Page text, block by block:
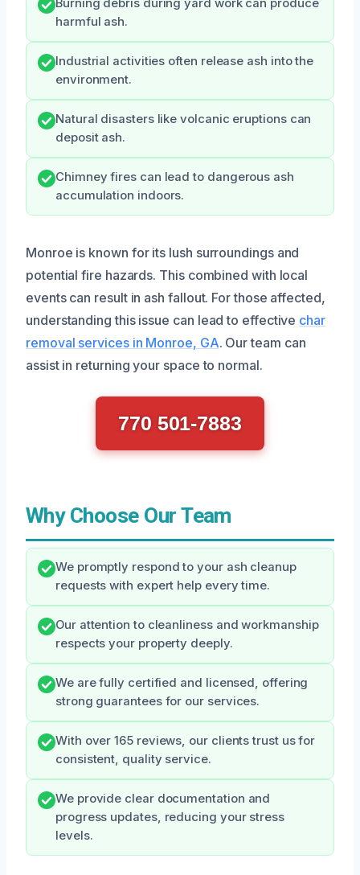
Burning debris during yard work can produce
harmful ash.
Industrial activities often release ash into the
environment.
Natural disasters like volcanic eruptions can
deposit ash.
Chimney fires can lead to dangerous ash
accumulation indoors.
Monroe is known for its lush surroundings and
potential fire hazards. This combined with local
events can result in ash fallout. For those affected,
understanding this issue can lead to effective char
removal services in Monroe, GA. Our team can
assist in returning your space to normal.
770 501-7883
Why Choose Our Team
We promptly respond to your ash cleanup
requests with expert help every time.
Our attention to cleanliness and workmanship
respects your property deeply.
We are fully certified and licensed, offering
strong guarantees for our services.
With over 165 reviews, our clients trust us for
consistent, quality service.
We provide clear documentation and
progress updates, reducing your stress
levels.